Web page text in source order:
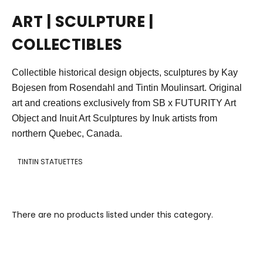
ART | SCULPTURE |
COLLECTIBLES
Collectible historical design objects, sculptures by Kay
Bojesen from Rosendahl and Tintin Moulinsart. Original
art and creations exclusively from SB x FUTURITY Art
Object and Inuit Art Sculptures by Inuk artists from
northern Quebec, Canada.
TINTIN STATUETTES
There are no products listed under this category.